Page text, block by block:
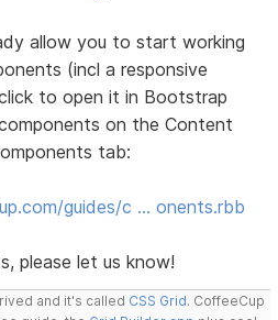
allow you to start working
(incl a responsive
to open it in Bootstrap
on the Content
tab:
guides/c … onents.rbb
please let us know!
and it's called CSS Grid. CoffeeCup